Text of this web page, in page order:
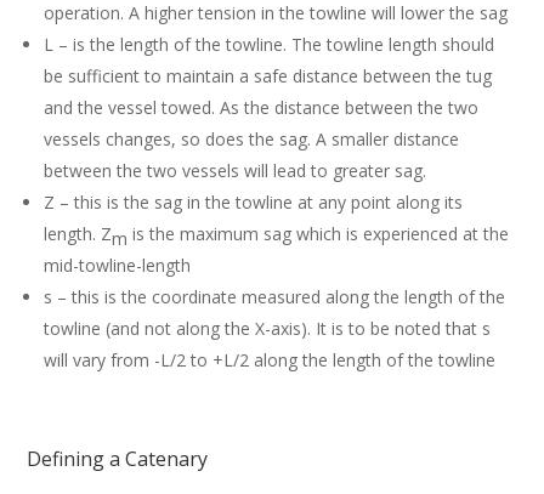
operation. A higher tension in the towline will lower the sag
L – is the length of the towline. The towline length should
be sufficient to maintain a safe distance between the tug
and the vessel towed. As the distance between the two
vessels changes, so does the sag. A smaller distance
between the two vessels will lead to greater sag.
Z – this is the sag in the towline at any point along its
length. Zm is the maximum sag which is experienced at the
mid-towline-length
s – this is the coordinate measured along the length of the
towline (and not along the X-axis). It is to be noted that s
will vary from -L/2 to +L/2 along the length of the towline
Defining a Catenary